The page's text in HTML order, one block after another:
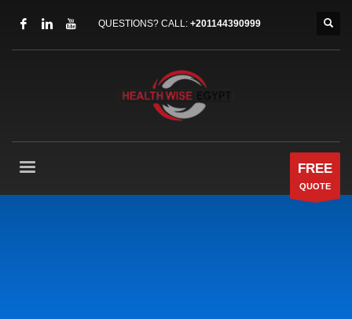
QUESTIONS? CALL: +201144390999
FREE
QUOTE